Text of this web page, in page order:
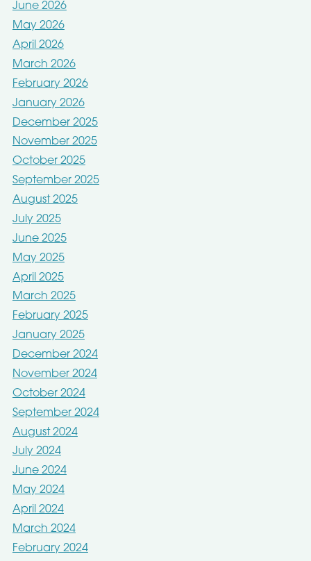
June 2026
May 2026
April 2026
March 2026
February 2026
January 2026
December 2025
November 2025
October 2025
September 2025
August 2025
July 2025
June 2025
May 2025
April 2025
March 2025
February 2025
January 2025
December 2024
November 2024
October 2024
September 2024
August 2024
July 2024
June 2024
May 2024
April 2024
March 2024
February 2024